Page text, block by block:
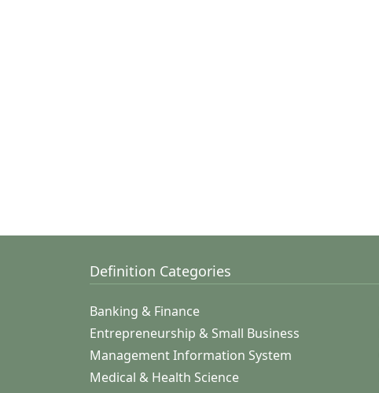
Definition Categories
Banking & Finance
Entrepreneurship & Small Business
Management Information System
Medical & Health Science